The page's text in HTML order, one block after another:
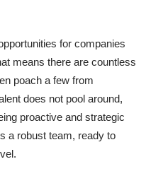
for companies
means there are countless
poach a few from
does not pool around,
proactive and strategic
a robust team, ready to